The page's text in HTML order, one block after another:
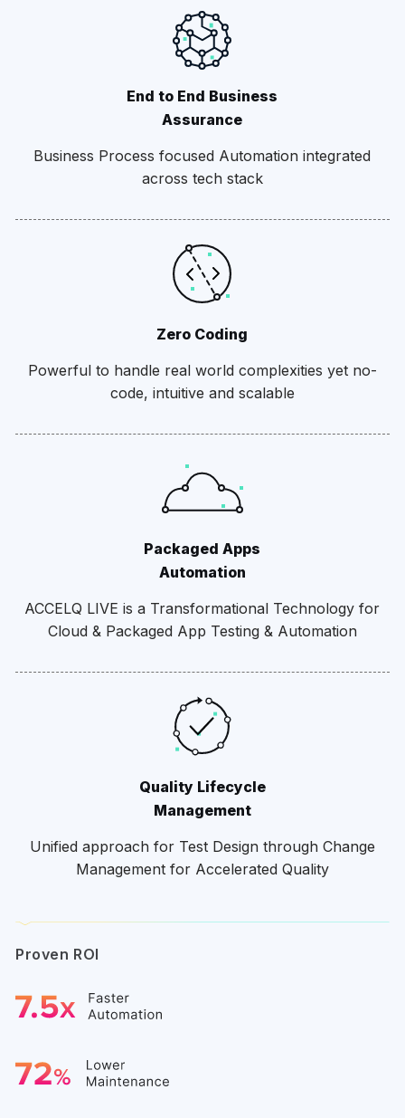
End to End Business
Assurance
Business Process focused Automation integrated
across tech stack
Zero Coding
Powerful to handle real world complexities yet no-
code, intuitive and scalable
Packaged Apps
Automation
ACCELQ LIVE is a Transformational Technology for
Cloud & Packaged App Testing & Automation
Quality Lifecycle
Management
Unified approach for Test Design through Change
Management for Accelerated Quality
Proven ROI